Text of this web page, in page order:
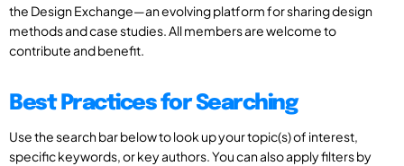
the Design Exchange—an evolving platform for sharing design
methods and case studies. All members are welcome to
contribute and benefit.
Best Practices for Searching
Use the search bar below to look up your topic(s) of interest,
specific keywords, or key authors. You can also apply filters by